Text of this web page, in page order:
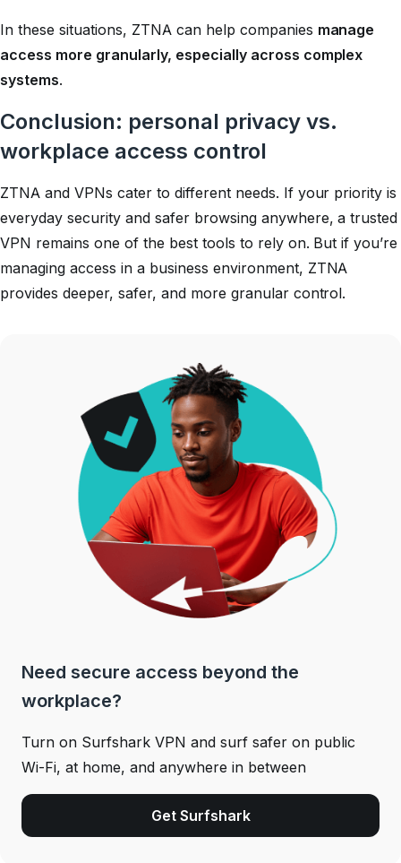
In these situations, ZTNA can help companies manage
access more granularly, especially across complex
systems.
Conclusion: personal privacy vs.
workplace access control
ZTNA and VPNs cater to different needs. If your priority is
everyday security and safer browsing anywhere, a trusted
VPN remains one of the best tools to rely on. But if you’re
managing access in a business environment, ZTNA
provides deeper, safer, and more granular control.
Need secure access beyond the
workplace?
Turn on Surfshark VPN and surf safer on public
Wi-Fi, at home, and anywhere in between
Get Surfshark